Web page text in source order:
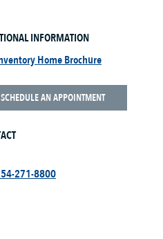
INFORMATION
Home Brochure
SCHEDULE AN APPOINTMENT
271-8800